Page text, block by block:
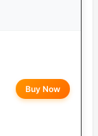
Buy Now